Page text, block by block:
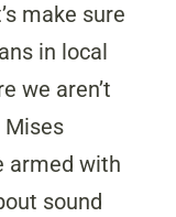
make sure
in local
we aren’t
Mises
armed with
sound